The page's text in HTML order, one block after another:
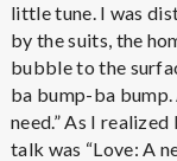
little tune. I was
by the suits, the
bubble to the
ba bump-ba bump.
need.” As I
talk was “Love: A